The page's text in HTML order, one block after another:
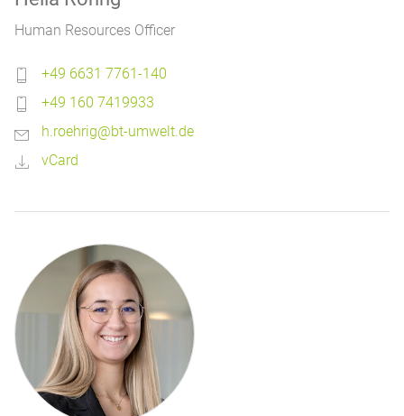
Human Resources Officer
+49 6631 7761-140
+49 160 7419933
h.roehrig@bt-umwelt.de
vCard